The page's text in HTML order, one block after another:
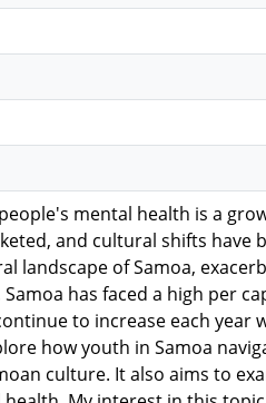
mental health is a
and cultural shifts have
landscape of Samoa,
has faced a high per
to increase each
how youth in Samoa
culture. It also aims to